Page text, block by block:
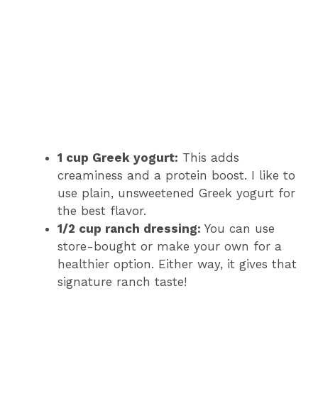
1 cup Greek yogurt: This adds
creaminess and a protein boost. I like to
use plain, unsweetened Greek yogurt for
the best flavor.
1/2 cup ranch dressing: You can use
store-bought or make your own for a
healthier option. Either way, it gives that
signature ranch taste!